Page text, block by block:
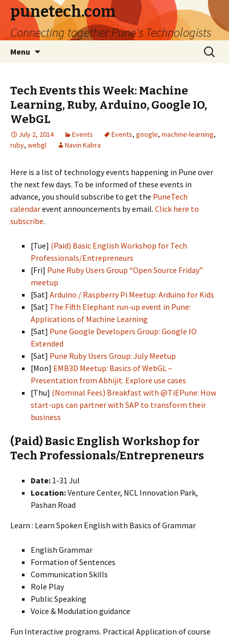
punetech.com
Connecting together Pune's Technologists
Menu
Search
for:
Tech Events this Week: Machine
Learning, Ruby, Arduino, Google IO,
WebGL
July 2, 2014 Events Events, google, machine-learning,
ruby, webgl Navin Kabra
Here is a list of technology events happening in Pune over
the next few days. To be informed of these events in
advance, you should subscribe to get the PuneTech
calendarevent announcements by email. Click here to
subscribe.
[Tue] (Paid) Basic English Workshop for Tech
Professionals/Entrepreneurs
[Fri] Pune Ruby Users Group “Open Source Friday”
meetup
[Sat] Arduino / Raspberry Pi Meetup: Arduino for Kids
[Sat] The Fifth Elephant run-up event in Pune:
Applications of Machine Learning
[Sat] Pune Google Developers Group: Google IO
Extended
[Sat] Pune Ruby Users Group: July Meetup
[Mon] EMB3D Meetup: Basics of WebGL –
Presentation from Abhijit. Explore use cases
[Thu] (Nominal Fees) Breakfast with @TiEPune: How
start-ups can partner with SAP to transform their
business
(Paid) Basic English Workshop for
Tech Professionals/Entrepreneurs
Date: 1-31 Jul
Location:Venture Center, NCL Innovation Park,
Pashan Road
Learn : Learn Spoken English with Basics of Grammar
English Grammar
Formation of Sentences
Communication Skills
Role Play
Public Speaking
Voice & Modulation guidance
Fun Interactive programs. Practical Application of course